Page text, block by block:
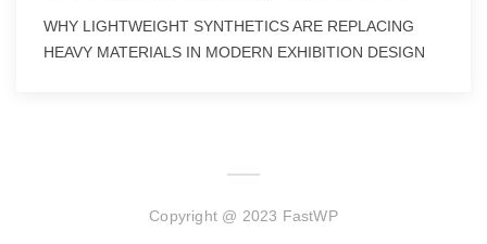
WHY LIGHTWEIGHT SYNTHETICS ARE REPLACING
HEAVY MATERIALS IN MODERN EXHIBITION DESIGN
Copyright @ 2023 FastWP